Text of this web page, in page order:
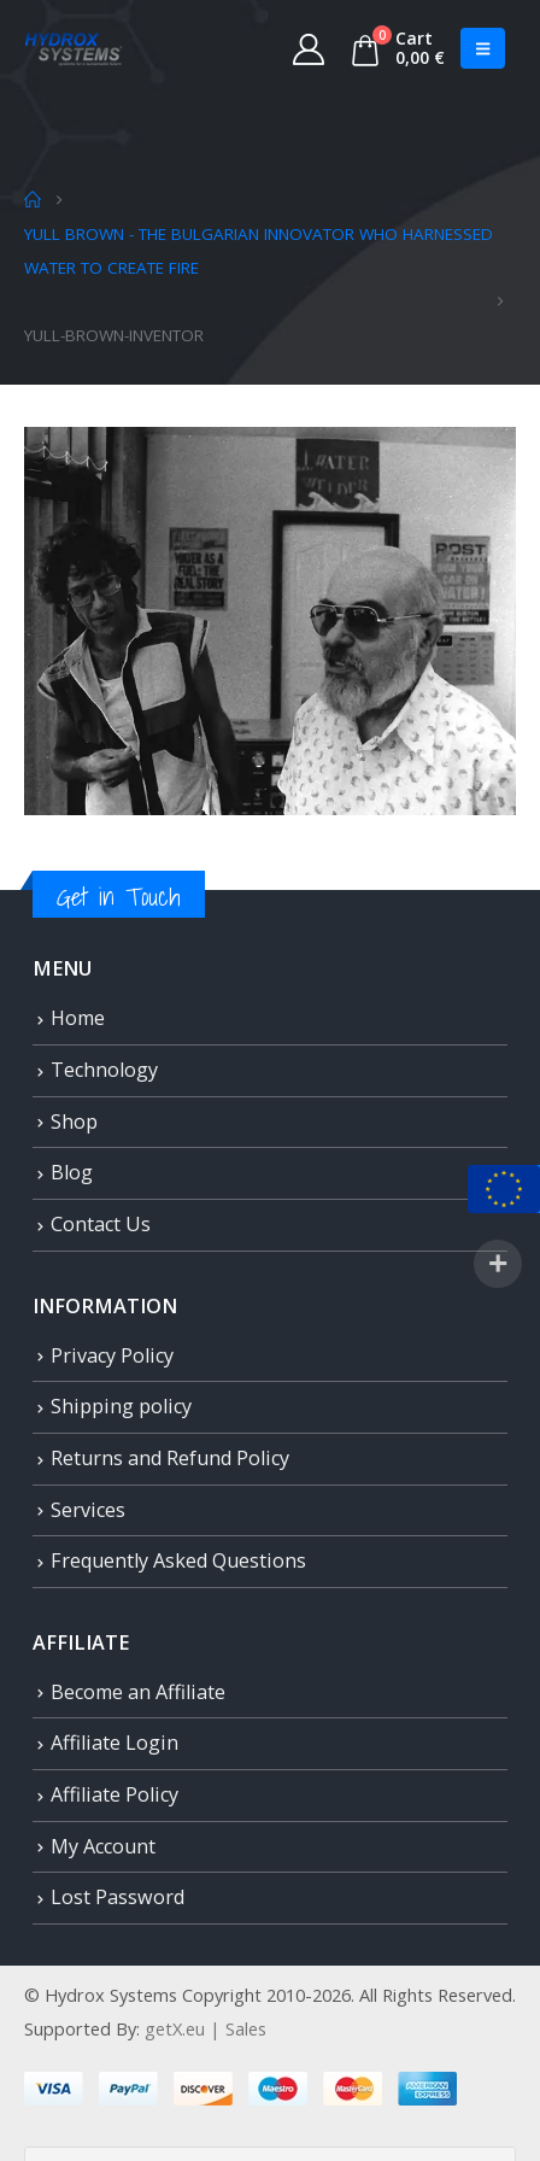
0
Cart
0,00 €
YULL BROWN - THE BULGARIAN INNOVATOR WHO HARNESSED
WATER TO CREATE FIRE
YULL-BROWN-INVENTOR
Get in Touch
MENU
Home
Technology
Shop
Blog
Contact Us
INFORMATION
Privacy Policy
Shipping policy
Returns and Refund Policy
Services
Frequently Asked Questions
AFFILIATE
Become an Affiliate
Affiliate Login
Affiliate Policy
My Account
Lost Password
© Hydrox Systems Copyright 2010-2026. All Rights Reserved.
Supported By: getX.eu | Sales